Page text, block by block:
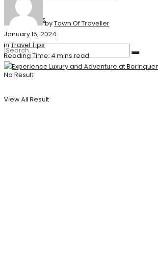
Stories
No Result
View All Result
byTown Of Traveller
January 15, 2024
inTravel Tips
Reading Time: 4 mins read